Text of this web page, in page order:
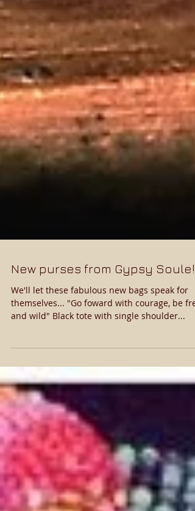
New purses from Gypsy Soule!
We'll let these fabulous new bags speak for
and wild" Black tote with single shoulder...